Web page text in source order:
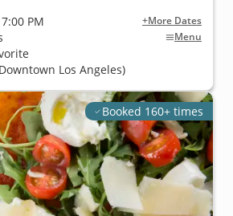
PM +More Dates
Menu
Los Angeles)
Booked 160+ times